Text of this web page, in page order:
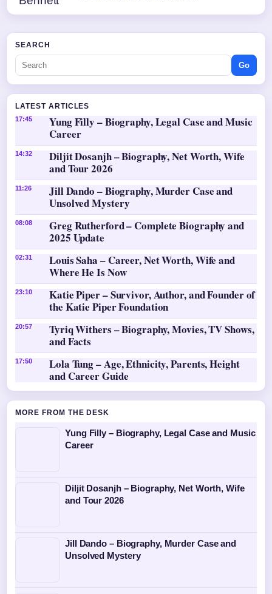
SEARCH
Go
LATEST ARTICLES
17:45
Yung Filly – Biography, Legal Case and Music
Career
14:32
Diljit Dosanjh – Biography, Net Worth, Wife
and Tour 2026
11:26
Jill Dando – Biography, Murder Case and
Unsolved Mystery
08:08
Greg Rutherford – Complete Biography and
2025 Update
02:31
Louis Saha – Career, Net Worth, Wife and
Where He Is Now
23:10
Katie Piper – Survivor, Author, and Founder of
the Katie Piper Foundation
20:57
Tyriq Withers – Biography, Movies, TV Shows,
and Facts
17:50
Lola Tung – Age, Ethnicity, Parents, Height
and Career Guide
MORE FROM THE DESK
Yung Filly – Biography, Legal Case and Music
Career
Diljit Dosanjh – Biography, Net Worth, Wife
and Tour 2026
Jill Dando – Biography, Murder Case and
Unsolved Mystery